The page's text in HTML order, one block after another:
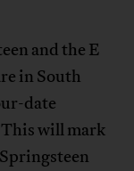
and the E
in South
date
will mark